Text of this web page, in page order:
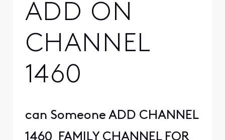
ADD ON
CHANNEL
1460
can Someone ADD CHANNEL
1460 FAMILY CHANNEL FOR